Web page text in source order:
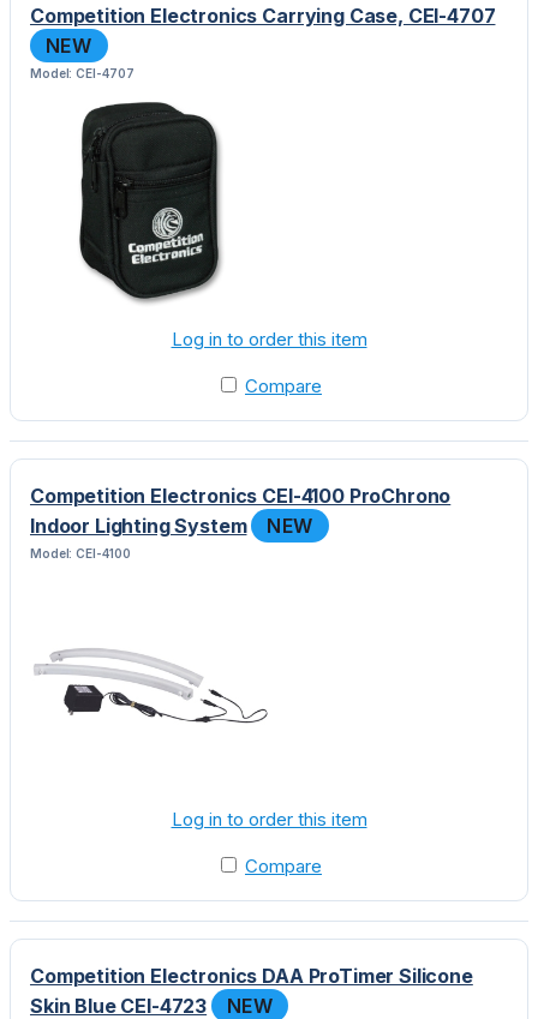
Competition Electronics Carrying Case, CEI-4707
NEW
Model: CEI-4707
Log in to order this item
Compare
Competition Electronics CEI-4100 ProChrono
Indoor Lighting System
NEW
Model: CEI-4100
Log in to order this item
Compare
Competition Electronics DAA ProTimer Silicone
Skin Blue CEI-4723
NEW